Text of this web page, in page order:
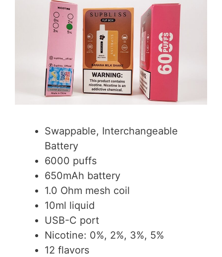
Swappable, Interchangeable
Battery
6000 puffs
650mAh battery
1.0 Ohm mesh coil
10ml liquid
USB-C port
Nicotine: 0%, 2%, 3%, 5%
12 flavors